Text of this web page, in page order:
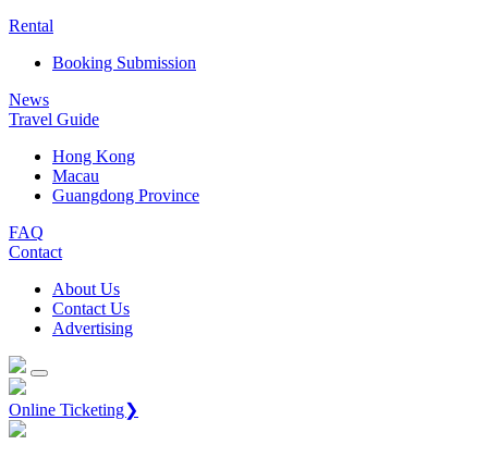
Rental
Booking Submission
News
Travel Guide
Hong Kong
Macau
Guangdong Province
FAQ
Contact
About Us
Contact Us
Advertising
Online Ticketing❯